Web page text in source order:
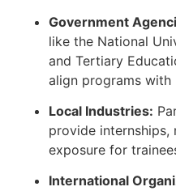
Government
like the National
and Tertiary
align programs with
Local Industries:
provide internships,
exposure for
International